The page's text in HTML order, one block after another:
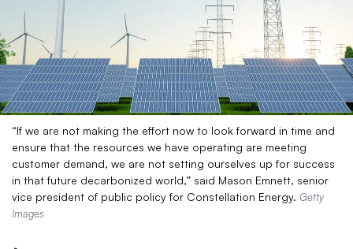
“If we are not making the effort now to look forward in time and
ensure that the resources we have operating are meeting
customer demand, we are not setting ourselves up for success
in that future decarbonized world,” said Mason Emnett, senior
vice president of public policy for Constellation Energy. Getty
Images